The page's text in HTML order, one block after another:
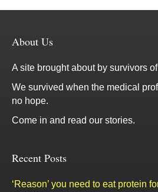
About Us
A site brought about by survivors
We survived when the medical
no hope.
Come in and read our stories.
Recent Posts
‘Reason’ you need to eat protein